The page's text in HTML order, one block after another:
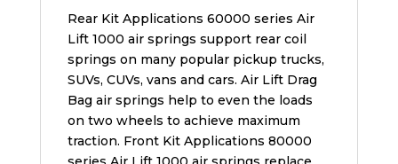
Rear Kit Applications 60000 series Air
Lift 1000 air springs support rear coil
springs on many popular pickup trucks,
SUVs, CUVs, vans and cars. Air Lift Drag
Bag air springs help to even the loads
on two wheels to achieve maximum
traction. Front Kit Applications 80000